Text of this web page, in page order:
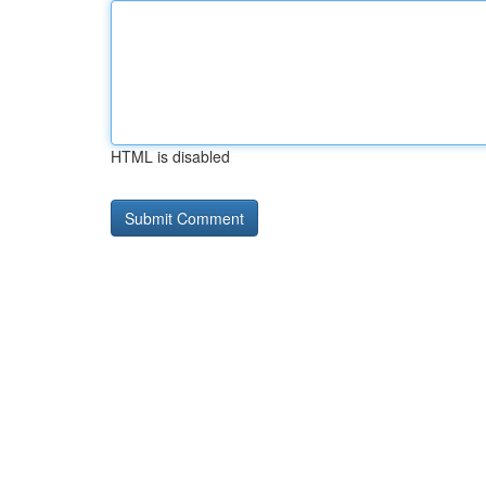
HTML is disabled